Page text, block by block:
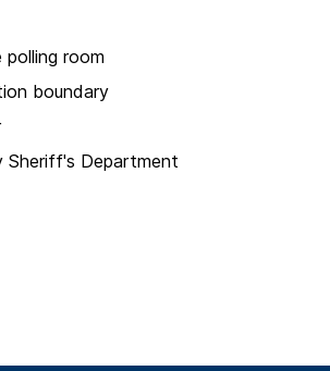
room
boundary
Sheriff's Department